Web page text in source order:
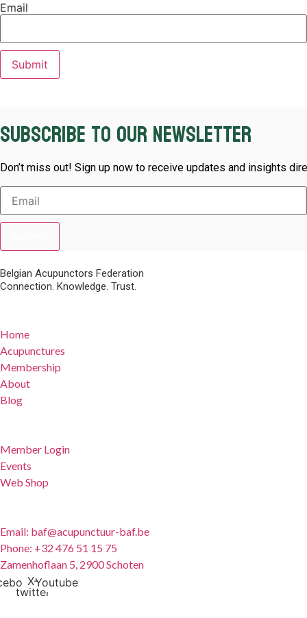
Email
Subscribe to our newsletter
Don’t miss out! Sign up now to receive updates and insights
Belgian Acupunctors Federation
Connection. Knowledge. Trust.
Home
Acupunctures
Membership
About
Blog
Member Login
Events
Web Shop
Email: baf@acupunctuur-baf.be
Phone: +32 476 51 15 75
Zamenhoflaan 5, 2900 Schoten
X-
twitter
Youtube